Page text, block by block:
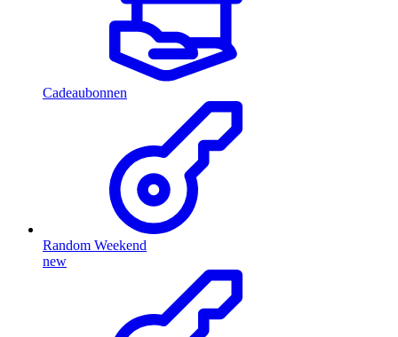
Cadeaubonnen
Random Weekend
new